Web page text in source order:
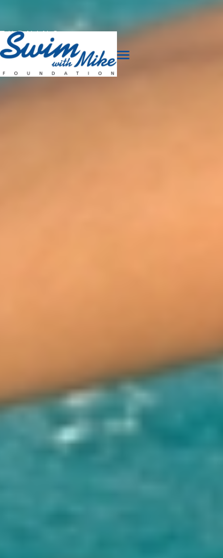
TURNING
TRAGEDY
INTO
TRIUMPH